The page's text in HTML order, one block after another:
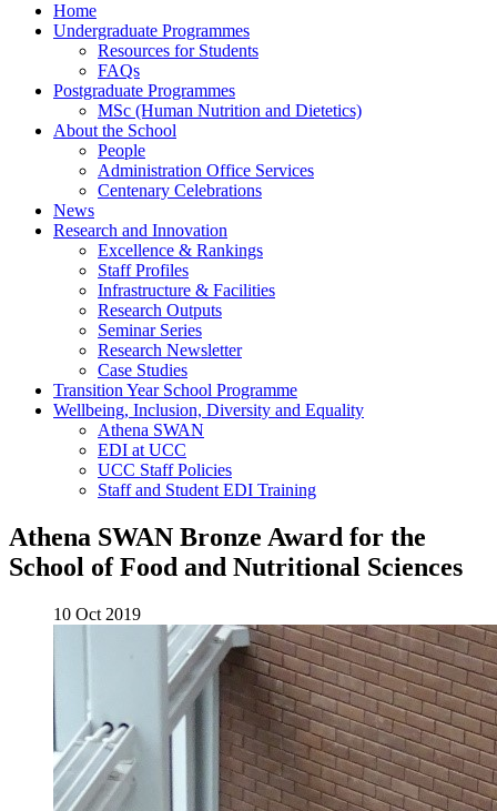
Home
Undergraduate Programmes
Resources for Students
FAQs
Postgraduate Programmes
MSc (Human Nutrition and Dietetics)
About the School
People
Administration Office Services
Centenary Celebrations
News
Research and Innovation
Excellence & Rankings
Staff Profiles
Infrastructure & Facilities
Research Outputs
Seminar Series
Research Newsletter
Case Studies
Transition Year School Programme
Wellbeing, Inclusion, Diversity and Equality
Athena SWAN
EDI at UCC
UCC Staff Policies
Staff and Student EDI Training
Athena SWAN Bronze Award for the
School of Food and Nutritional Sciences
10 Oct 2019